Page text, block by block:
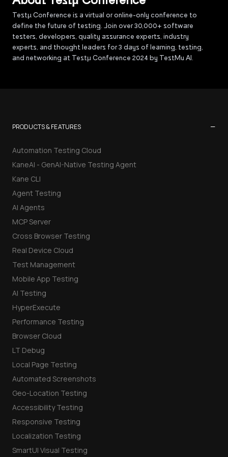
Testµ Conference is a virtual or online-only conference to
define the future of testing. Join over 30,000+ software
testers, developers, quality assurance experts, industry
experts, and thought leaders for 3 days of learning, testing,
and networking at Testμ Conference 2024 by TestMu AI.
PRODUCTS & FEATURES −
Automation Testing Cloud
KaneAI - GenAI-Native Testing Agent
Kane CLI
Agent Testing
AI Agents
MCP Server
Cross Browser Testing
Real Device Cloud
Test Management
Mobile App Testing
AI Testing
HyperExecute
Performance Testing
Browser Cloud
LT Debug
Local Page Testing
Automated Screenshots
Geo-Location Testing
Accessibility Testing
Responsive Testing
Localization Testing
SmartUI Visual Testing